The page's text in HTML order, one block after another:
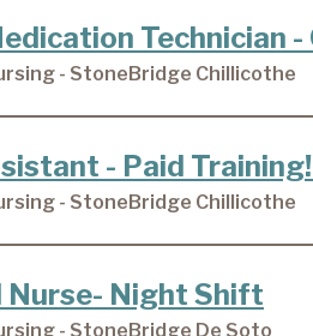
Technician -
- StoneBridge Chillicothe
- Paid
- StoneBridge Chillicothe
Nurse- Night Shift
- StoneBridge De Soto